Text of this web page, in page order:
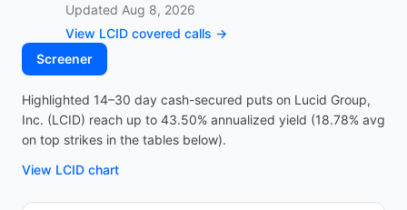
Updated Aug 8, 2026
View LCID covered calls →
Screener
Highlighted 14–30 day cash-secured puts on Lucid Group,
Inc. (LCID) reach up to 43.50% annualized yield (18.78% avg
on top strikes in the tables below).
View LCID chart